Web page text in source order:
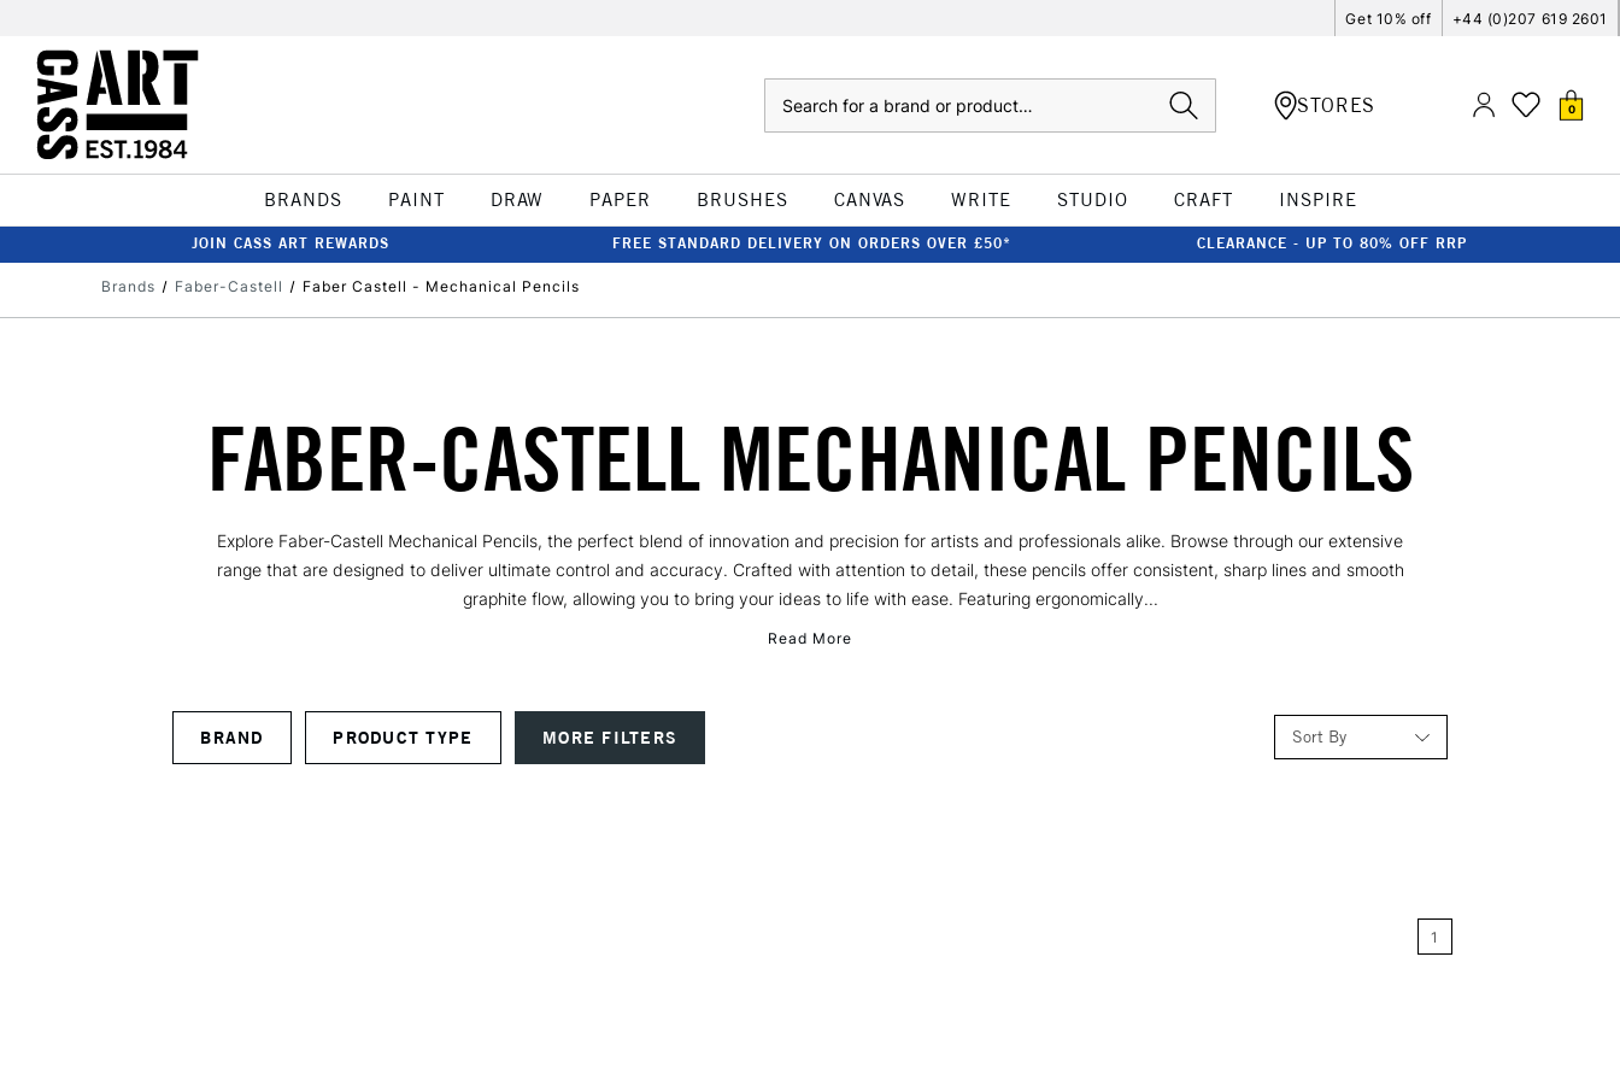
Get 10% off +44 (0)207 619 2601
STORES 0
BRANDS PAINT DRAW PAPER BRUSHES CANVAS WRITE STUDIO CRAFT INSPIRE
JOIN CASS ART REWARDS FREE STANDARD DELIVERY ON ORDERS OVER £50* CLEARANCE - UP TO 80% OFF RRP
Brands Faber-Castell Faber Castell - Mechanical Pencils
FABER-CASTELL MECHANICAL PENCILS
Explore Faber-Castell Mechanical Pencils, the perfect blend of innovation and precision for artists and professionals alike. Browse through our extensive
range that are designed to deliver ultimate control and accuracy. Crafted with attention to detail, these pencils offer consistent, sharp lines and smooth
graphite flow, allowing you to bring your ideas to life with ease. Featuring ergonomically...
Read More
BRAND PRODUCT TYPE MORE FILTERS Sort By
1